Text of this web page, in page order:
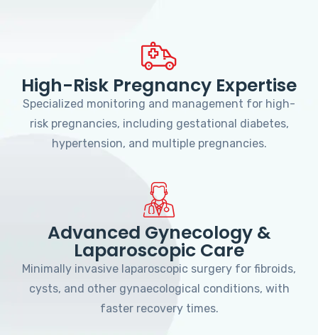
High-Risk Pregnancy Expertise
Specialized monitoring and management for high-
risk pregnancies, including gestational diabetes,
hypertension, and multiple pregnancies.
Advanced Gynecology &
Laparoscopic Care
Minimally invasive laparoscopic surgery for fibroids,
cysts, and other gynaecological conditions, with
faster recovery times.